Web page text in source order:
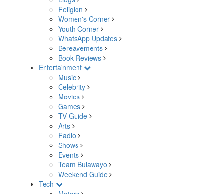
Religion
Women's Corner
Youth Corner
WhatsApp Updates
Bereavements
Book Reviews
Entertainment
Music
Celebrity
Movies
Games
TV Guide
Arts
Radio
Shows
Events
Team Bulawayo
Weekend Guide
Tech